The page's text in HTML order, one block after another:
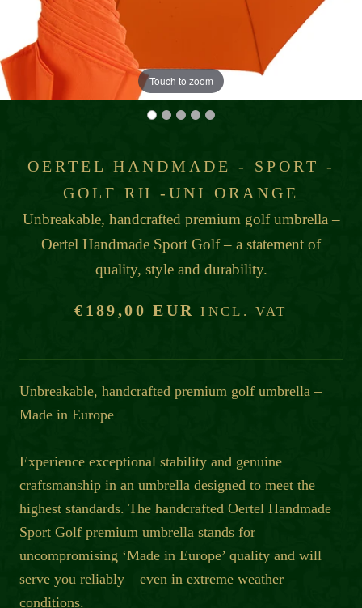
Touch to zoom
OERTEL HANDMADE - SPORT -
GOLF RH -UNI ORANGE
Unbreakable, handcrafted premium golf umbrella –
Oertel Handmade Sport Golf – a statement of
quality, style and durability.
€189,00 EUR INCL. VAT
Unbreakable, handcrafted premium golf umbrella –
Made in Europe
Experience exceptional stability and genuine
craftsmanship in an umbrella designed to meet the
highest standards. The handcrafted Oertel Handmade
Sport Golf premium umbrella stands for
uncompromising ‘Made in Europe’ quality and will
serve you reliably – even in extreme weather
conditions.